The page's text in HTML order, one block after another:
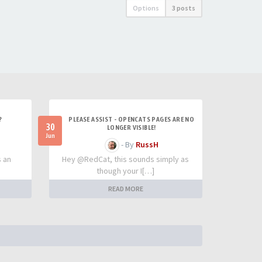
Options 3 posts
an
30
Jun
PLEASE ASSIST - OPENCATS PAGES ARE NO
LONGER VISIBLE!
- By RussH
Hey @RedCat, this sounds simply as
though your I[…]
READ MORE